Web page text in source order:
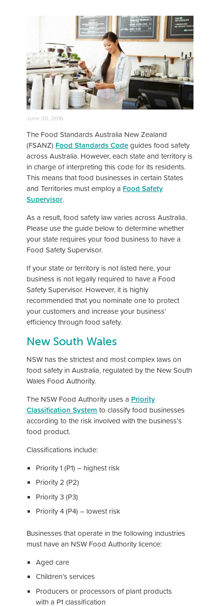
June 30, 2016
The Food Standards Australia New Zealand
(FSANZ) Food Standards Codeguides food safety
across Australia. However, each state and territory is
in charge of interpreting this code for its residents.
This means that food businesses in certain States
and Territories must employ a Food Safety
Supervisor.
As a result, food safety law varies across Australia.
Please use the guide below to determine whether
your state requires your food business to have a
Food Safety Supervisor.
If your state or territory is not listed here, your
business is not legally required to have a Food
Safety Supervisor. However, it is highly
recommended that you nominate one to protect
your customers and increase your business’
efficiency through food safety.
New South Wales
NSW has the strictest and most complex laws on
food safety in Australia, regulated by the New South
Wales Food Authority.
The NSW Food Authority uses a Priority
Classification System to classify food businesses
according to the risk involved with the business’s
food product.
Classifications include:
Priority 1 (P1) – highest risk
Priority 2 (P2)
Priority 3 (P3)
Priority 4 (P4) – lowest risk
Businesses that operate in the following industries
must have an NSW Food Authority licence:
Aged care
Children’s services
Producers or processors of plant products
with a P1 classification